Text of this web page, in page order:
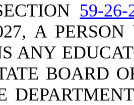
59-26-
A
ANY
BOARD